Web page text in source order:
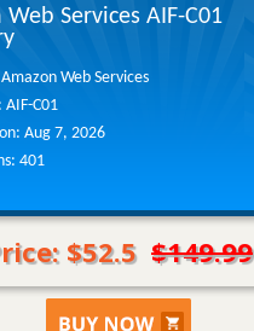
Services AIF-C01
Amazon Web Services
AIF-C01
Aug 7, 2026
401
$52.5 $149.99